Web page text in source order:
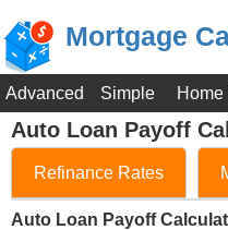
Mortgage
Advanced Simple
Auto Loan Payoff
Refinance Rates
Auto Loan Payoff